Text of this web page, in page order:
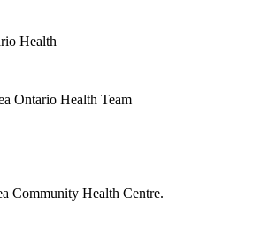
Community Health Centre.